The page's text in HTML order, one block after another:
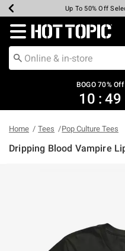
Earn Hot Cash Every
Up To 50% Off
Up To 40% Off
Up To 60% Off
Free Pickup
Free Shipping
Redirect to Hot Topic
BOGO 70%
10 : 49
Home Tees Pop Culture Tees
Dripping Blood Vampire